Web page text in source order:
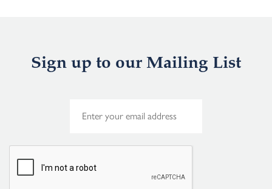
Sign up to our Mailing List
*